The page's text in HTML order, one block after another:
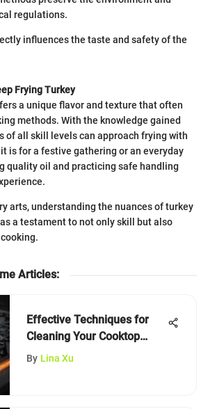
regulations.
influences the taste and safety of the
Frying Turkey
a unique flavor and texture that often
methods. With the knowledge gained
of all skill levels can approach frying with
is for a festive gathering or an everyday
quality oil and practicing safe handling
arts, understanding the nuances of turkey
a testament to not only skill but also
Articles:
Effective Techniques for
Cleaning Your Cooktop
Stove
By Lina Xu